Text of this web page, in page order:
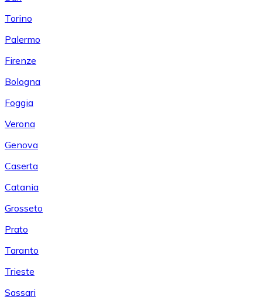
Torino
Palermo
Firenze
Bologna
Foggia
Verona
Genova
Caserta
Catania
Grosseto
Prato
Taranto
Trieste
Sassari